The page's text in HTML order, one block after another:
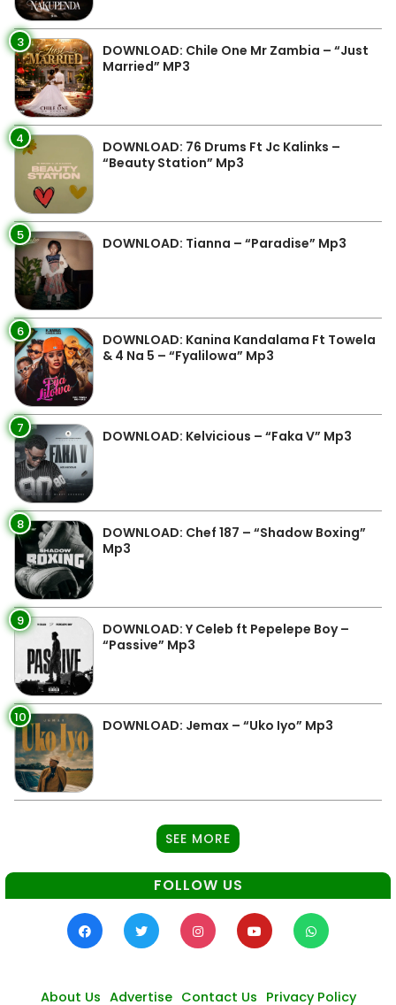
3
DOWNLOAD: Chile One Mr Zambia – “Just
Married” MP3
4
DOWNLOAD: 76 Drums Ft Jc Kalinks –
“Beauty Station” Mp3
5 DOWNLOAD: Tianna – “Paradise” Mp3
6
DOWNLOAD: Kanina Kandalama Ft Towela
& 4 Na 5 – “Fyalilowa” Mp3
7 DOWNLOAD: Kelvicious – “Faka V” Mp3
8
DOWNLOAD: Chef 187 – “Shadow Boxing”
Mp3
9
DOWNLOAD: Y Celeb ft Pepelepe Boy –
“Passive” Mp3
10 DOWNLOAD: Jemax – “Uko Iyo” Mp3
SEE MORE
FOLLOW US
About Us Advertise Contact Us Privacy Policy